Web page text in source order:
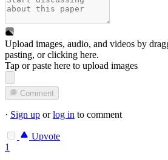
Upload images, audio, and videos by
pasting, orclicking here.
Tap or paste here to upload images
Comment
· Sign up orlog in to comment
Upvote
1